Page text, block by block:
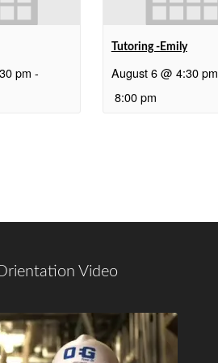
pm -
Tutoring -Emily
August 6 @ 4:30 pm
8:00 pm
Video